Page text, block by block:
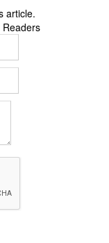
article.